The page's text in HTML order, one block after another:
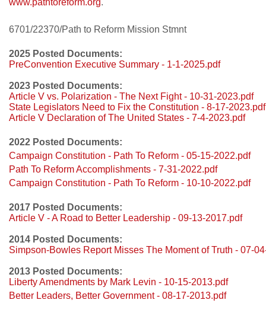
www.pathtoreform.org.
6701/22370/Path to Reform Mission Stmnt
2025 Posted Documents:
PreConvention Executive Summary - 1-1-2025.pdf
2023 Posted Documents:
Article V vs. Polarization - The Next Fight - 10-31-2023.pdf
State Legislators Need to Fix the Constitution - 8-17-2023.pdf
Article V Declaration of The United States - 7-4-2023.pdf
2022 Posted Documents:
Campaign Constitution - Path To Reform - 05-15-2022.pdf
Path To Reform Accomplishments - 7-31-2022.pdf
Campaign Constitution - Path To Reform - 10-10-2022.pdf
2017 Posted Documents:
Article V - A Road to Better Leadership - 09-13-2017.pdf
2014 Posted Documents:
Simpson-Bowles Report Misses The Moment of Truth - 07-
2013 Posted Documents:
Liberty Amendments by Mark Levin - 10-15-2013.pdf
Better Leaders, Better Government - 08-17-2013.pdf